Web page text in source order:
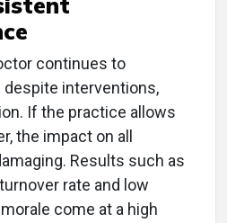
continues to
interventions,
If the practice allows
the impact on all
Results such as
rate and low
come at a high